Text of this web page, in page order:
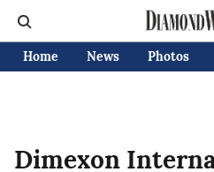
Home News Photos
Dimexon